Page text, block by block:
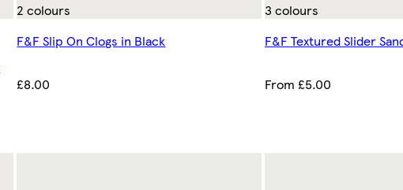
2 colours
F&F Slip On Clogs in Black
£8.00
3 colours
F&F Textured Slider
From £5.00